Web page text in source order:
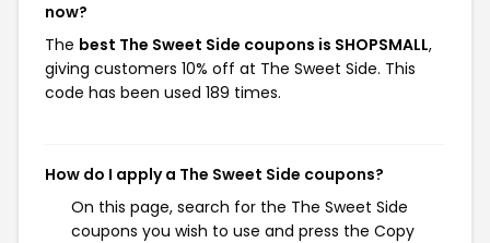
now?
The best The Sweet Side coupons is SHOPSMALL,
giving customers 10% off at The Sweet Side. This
code has been used 189 times.
How do I apply a The Sweet Side coupons?
On this page, search for the The Sweet Side
coupons you wish to use and press the Copy